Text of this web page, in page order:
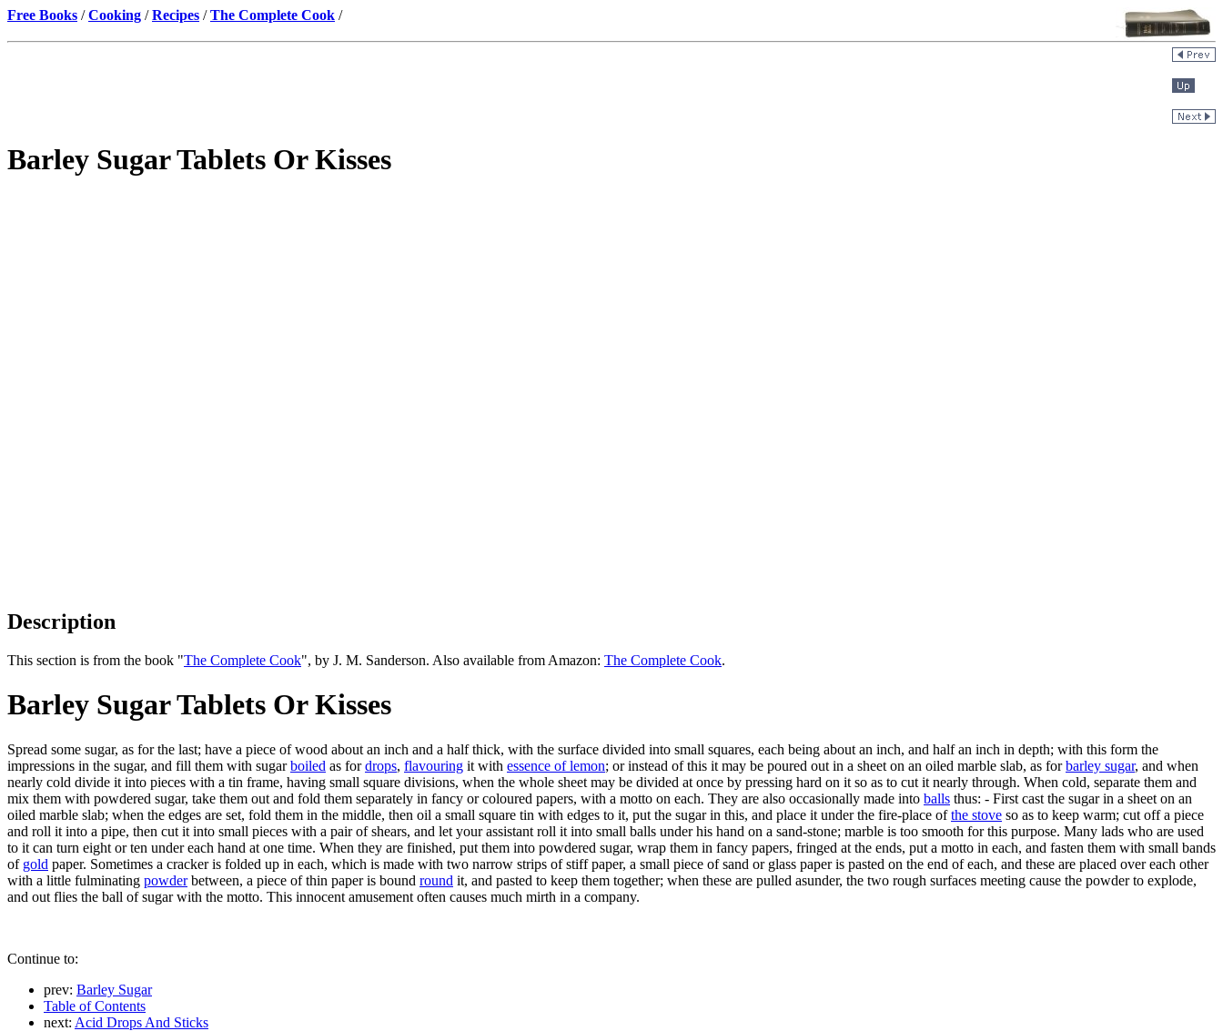
Free Books /Cooking /Recipes /The Complete Cook /
Barley Sugar Tablets Or Kisses
Description
This section is from the book "The Complete Cook", by J. M. Sanderson. Also available from Amazon: The Complete Cook.
Barley Sugar Tablets Or Kisses
Spread some sugar, as for the last; have a piece of wood about an inch and a half thick, with the surface divided into small squares, each being about an inch, and half an inch in depth; with this form the
impressions in the sugar, and fill them with sugarboiled as fordrops, flavouring it with essence of lemon; or instead of this it may be poured out in a sheet on an oiled marble slab, as forbarley sugar, and when
nearly cold divide it into pieces with a tin frame, having small square divisions, when the whole sheet may be divided at once by pressing hard on it so as to cut it nearly through. When cold, separate them and
mix them with powdered sugar, take them out and fold them separately in fancy or coloured papers, with a motto on each. They are also occasionally made into balls thus: - First cast the sugar in a sheet on an
oiled marble slab; when the edges are set, fold them in the middle, then oil a small square tin with edges to it, put the sugar in this, and place it under the fire-place ofthe stove so as to keep warm; cut off a piece
and roll it into a pipe, then cut it into small pieces with a pair of shears, and let your assistant roll it into small balls under his hand on a sand-stone; marble is too smooth for this purpose. Many lads who are used
to it can turn eight or ten under each hand at one time. When they are finished, put them into powdered sugar, wrap them in fancy papers, fringed at the ends, put a motto in each, and fasten them with small bands
of gold paper. Sometimes a cracker is folded up in each, which is made with two narrow strips of stiff paper, a small piece of sand or glass paper is pasted on the end of each, and these are placed over each other
with a little fulminating powderbetween, a piece of thin paper is bound round it, and pasted to keep them together; when these are pulled asunder, the two rough surfaces meeting cause the powder to explode,
and out flies the ball of sugar with the motto. This innocent amusement often causes much mirth in a company.
Continue to:
prev: Barley Sugar
Table of Contents
next: Acid Drops And Sticks